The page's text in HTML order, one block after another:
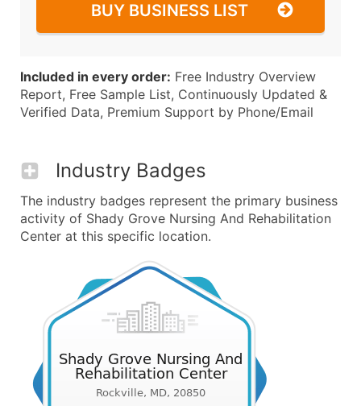
BUY BUSINESS LIST
Included in every order: Free Industry Overview
Report, Free Sample List, Continuously Updated &
Verified Data, Premium Support by Phone/Email
Industry Badges
The industry badges represent the primary business
activity of Shady Grove Nursing And Rehabilitation
Center at this specific location.